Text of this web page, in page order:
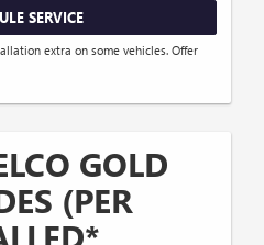
SERVICE
extra on some vehicles. Offer
GOLD
(PER